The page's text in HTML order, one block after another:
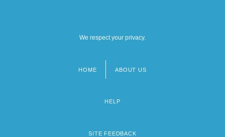
We respect your privacy.
HOME ABOUT US
HELP
SITE FEEDBACK